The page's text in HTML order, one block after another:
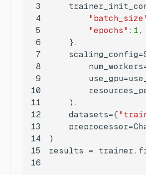
3
4
5
"epochs" : 1
6
7
8
9
10
11
12
datasets={
13
14
15
16